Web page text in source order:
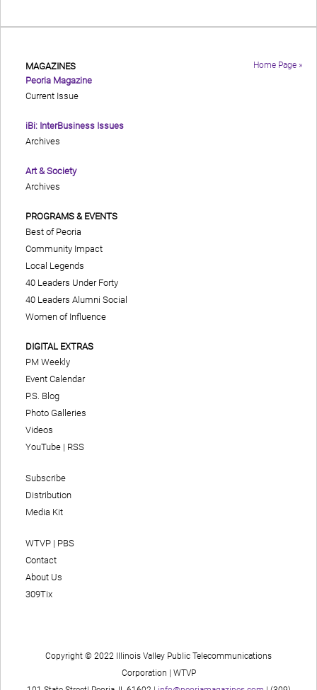
Home Page »
MAGAZINES
Peoria Magazine
Current Issue
iBi: InterBusiness Issues
Archives
Art & Society
Archives
PROGRAMS & EVENTS
Best of Peoria
Community Impact
Local Legends
40 Leaders Under Forty
40 Leaders Alumni Social
Women of Influence
DIGITAL EXTRAS
PM Weekly
Event Calendar
P.S. Blog
Photo Galleries
Videos
YouTube | RSS
Subscribe
Distribution
Media Kit
WTVP | PBS
Contact
About Us
309Tix
Copyright © 2022 Illinois Valley Public Telecommunications
Corporation | WTVP